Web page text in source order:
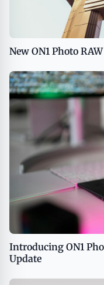
New ON1 Photo
Introducing ON1
Update